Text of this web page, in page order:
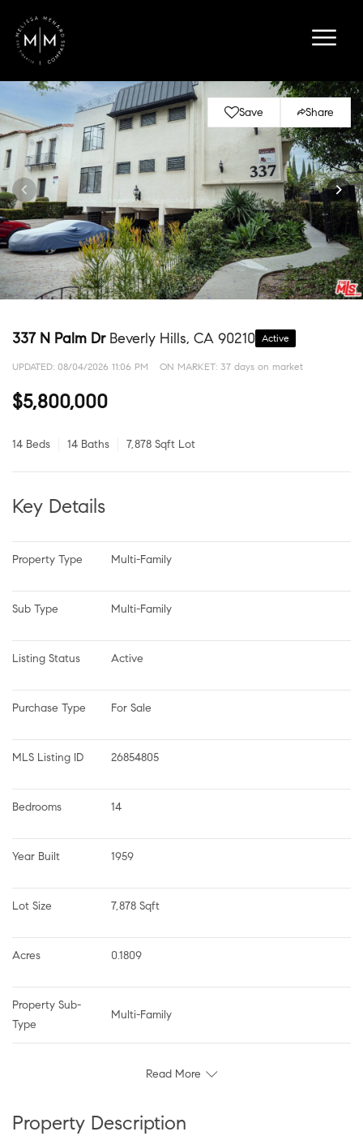
Save Share
337 N Palm Dr Beverly Hills, CA 90210 Active
UPDATED: 08/04/2026 11:06 PM ON MARKET: 37 days on market
$5,800,000
14 Beds 14 Baths 7,878 Sqft Lot
Key Details
Property Type Multi-Family
Sub Type Multi-Family
Listing Status Active
Purchase Type For Sale
MLS Listing ID 26854805
Bedrooms 14
Year Built 1959
Lot Size 7,878 Sqft
Acres 0.1809
Property Sub-
Type
Multi-Family
Read More
Property Description